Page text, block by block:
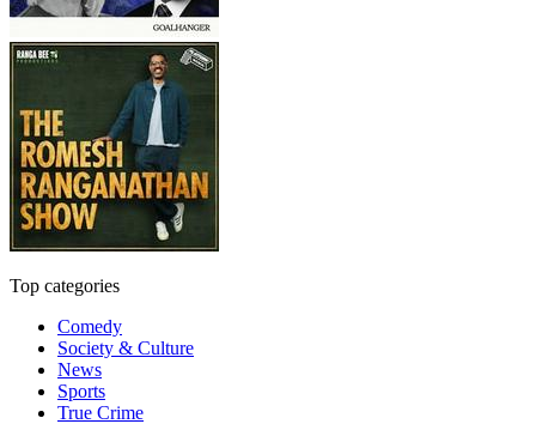
Top categories
Comedy
Society & Culture
News
Sports
True Crime